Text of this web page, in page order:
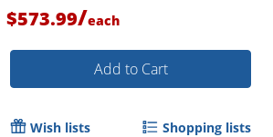
$573.99/each
Add to Cart
Wish lists Shopping lists